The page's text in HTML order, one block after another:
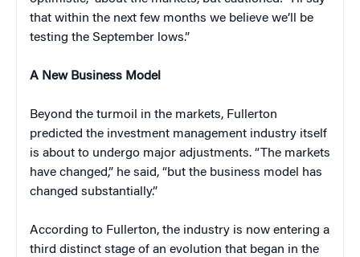
that within the next few months we believe we’ll be
testing the September lows.”
A New Business Model
Beyond the turmoil in the markets, Fullerton
predicted the investment management industry itself
is about to undergo major adjustments. “The markets
have changed,” he said, “but the business model has
changed substantially.”
According to Fullerton, the industry is now entering a
third distinct stage of an evolution that began in the